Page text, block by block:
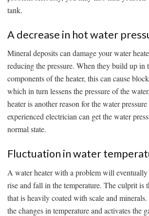
tank.
A decrease in hot water
Mineral deposits can damage your water
reducing the pressure. When they build up in
components of the heater, this can cause
which in turn lessens the pressure of the
heater is another reason for the water
experienced electrician can get the water
normal state.
Fluctuation in water
A water heater with a problem will eventually
rise and fall in the temperature. The culprit is
that is heavily coated with scale and
the changes in temperature and activates the